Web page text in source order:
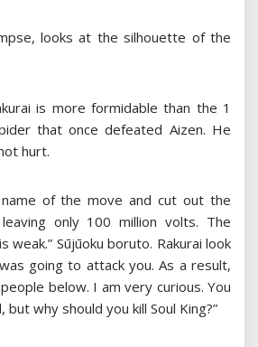
looks at the silhouette of the
is more formidable than the 1
that once defeated Aizen. He
hurt.
of the move and cut out the
only 100 million volts. The
Sūjūoku boruto. Rakurai look
going to attack you. As a result,
below. I am very curious. You
why should you kill Soul King?”